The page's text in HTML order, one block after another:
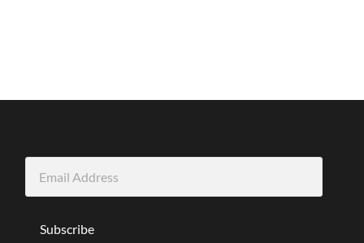
Address
Subscribe